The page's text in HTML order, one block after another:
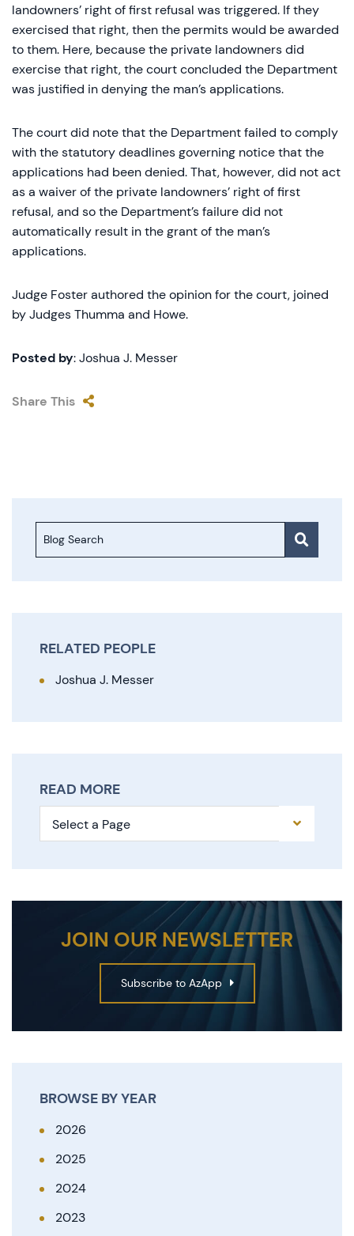
landowners’ right of first refusal was triggered. If they
exercised that right, then the permits would be awarded
to them. Here, because the private landowners did
exercise that right, the court concluded the Department
was justified in denying the man’s applications.
The court did note that the Department failed to comply
with the statutory deadlines governing notice that the
applications had been denied. That, however, did not act
as a waiver of the private landowners’ right of first
refusal, and so the Department’s failure did not
automatically result in the grant of the man’s
applications.
Judge Foster authored the opinion for the court, joined
by Judges Thumma and Howe.
Posted by: Joshua J. Messer
Share This
Blog Search
RELATED PEOPLE
Joshua J. Messer
READ MORE
Pages
JOIN OUR NEWSLETTER
Subscribe to AzApp
BROWSE BY YEAR
2026
2025
2024
2023